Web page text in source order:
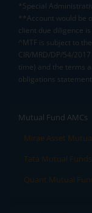
*Special
**Account would be
client due diligence
^MTF is subject to
CIR/MRD/DP/54/
time) and the terms
obligations
Mutual Fund AMCs
Mirae Asset
Tata Mutual Funds
Quant Mutual